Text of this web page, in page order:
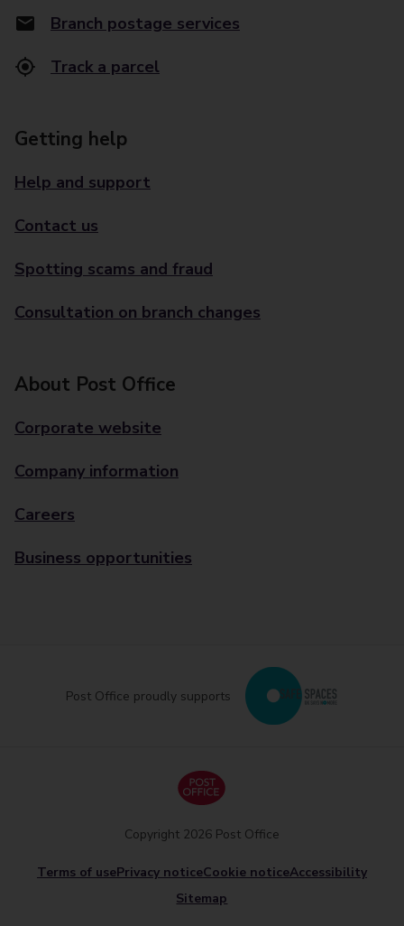
Branch postage services
Track a parcel
Getting help
Help and support
Contact us
Spotting scams and fraud
Consultation on branch changes
About Post Office
Corporate website
Company information
Careers
Business opportunities
Post Office proudly supports
Terms of usePrivacy noticeCookie noticeAccessibility
Sitemap
Copyright 2026 Post Office